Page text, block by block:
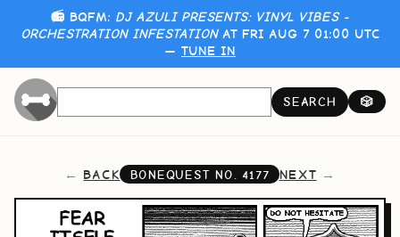
📻 BQFM: DJ AZULI PRESENTS: VINYL VIBES -
ORCHESTRATION INFESTATIONAT FRI AUG 7 01:00 UTC
— TUNE IN
SEARCH 🎲
BACK BONEQUEST NO.4177 NEXT